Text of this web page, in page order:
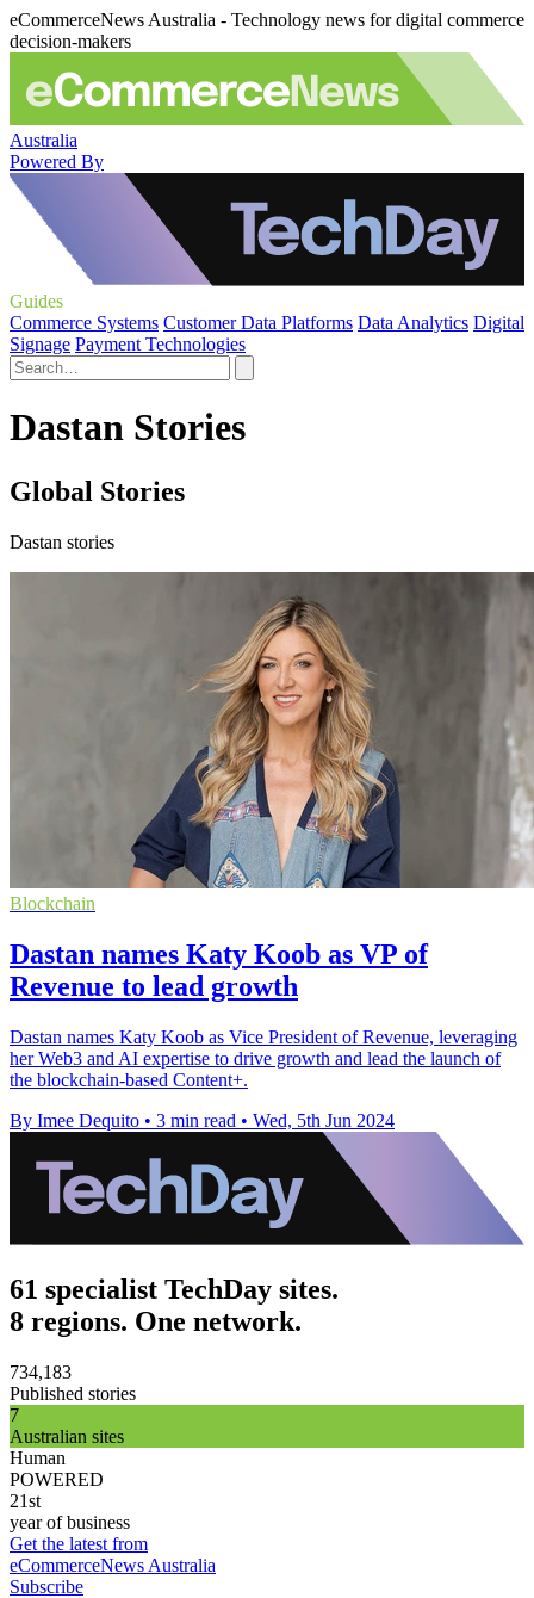
eCommerceNews Australia - Technology news for digital commerce
decision-makers
Australia
Powered By
Guides
Commerce Systems Customer Data Platforms Data Analytics Digital
Signage Payment Technologies
Dastan Stories
Global Stories
Dastan stories
Blockchain
Dastan names Katy Koob as VP of
Revenue to lead growth
Dastan names Katy Koob as Vice President of Revenue, leveraging
her Web3 and AI expertise to drive growth and lead the launch of
the blockchain-based Content+.
By Imee Dequito • 3 min read • Wed, 5th Jun 2024
61 specialist TechDay sites.
8 regions. One network.
734,183
Published stories
7
Australian sites
Human
POWERED
21st
year of business
Get the latest from
eCommerceNews Australia
Subscribe